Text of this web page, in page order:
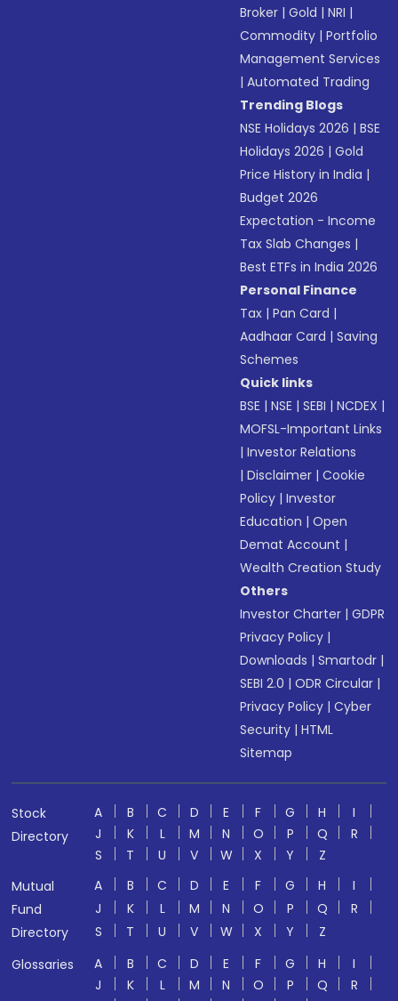
Broker |Gold |NRI |
Commodity |Portfolio
Management Services
|Automated Trading
Trending Blogs
NSE Holidays 2026 |BSE
Holidays 2026 |Gold
Price History in India |
Budget 2026
Expectation - Income
Tax Slab Changes |
Best ETFs in India 2026
Personal Finance
Tax |Pan Card |
Aadhaar Card |Saving
Schemes
Quick links
BSE |NSE |SEBI |NCDEX |
MOFSL-Important Links
|Investor Relations
|Disclaimer |Cookie
Policy |Investor
Education |Open
Demat Account |
Wealth Creation Study
Others
Investor Charter |GDPR
Privacy Policy |
Downloads |Smartodr |
SEBI 2.0 |ODR Circular |
Privacy Policy |Cyber
Security |HTML
Sitemap
Stock
Directory
A B C D E F G H
I
J
K L M N O P Q
R
S
T U V W X Y
Z
Mutual
Fund
Directory
A B C D E F G H
I
J
K L M N O P Q
R
S
T U V W X Y
Z
Glossaries
A B C D E F G H
I
J
K L M N O P Q
R